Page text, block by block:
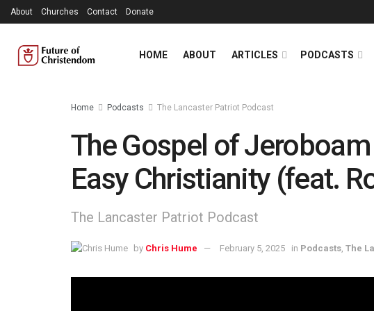
About Churches Contact Donate
HOME ABOUT ARTICLES PODCASTS
Home Podcasts The Lancaster Patriot Podcast
The Gospel of
Easy Christianity (feat.
The Lancaster Patriot Podcast
by Chris Hume February 5, 2025 in Podcasts The